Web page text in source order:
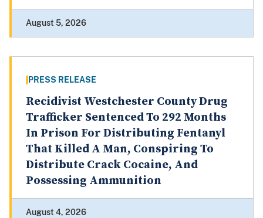
August 5, 2026
PRESS RELEASE
Recidivist Westchester County Drug
Trafficker Sentenced To 292 Months
In Prison For Distributing Fentanyl
That Killed A Man, Conspiring To
Distribute Crack Cocaine, And
Possessing Ammunition
August 4, 2026